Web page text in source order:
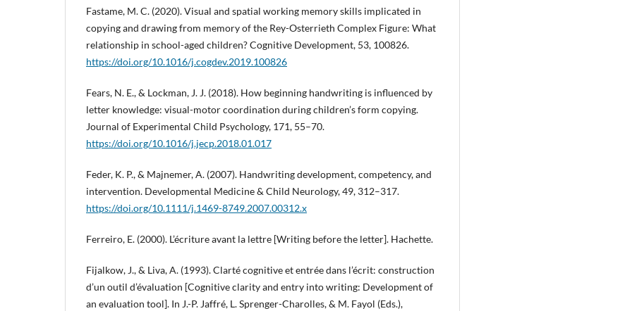
Fastame, M. C. (2020). Visual and spatial working memory skills implicated in
copying and drawing from memory of the Rey-Osterrieth Complex Figure: What
relationship in school-aged children? Cognitive Development, 53, 100826.
https://doi.org/10.1016/j.cogdev.2019.100826
Fears, N. E., & Lockman, J. J. (2018). How beginning handwriting is influenced by
letter knowledge: visual-motor coordination during children’s form copying.
Journal of Experimental Child Psychology, 171, 55–70.
https://doi.org/10.1016/j.jecp.2018.01.017
Feder, K. P., & Majnemer, A. (2007). Handwriting development, competency, and
intervention. Developmental Medicine & Child Neurology, 49, 312–317.
https://doi.org/10.1111/j.1469-8749.2007.00312.x
Ferreiro, E. (2000). L’écriture avant la lettre [Writing before the letter]. Hachette.
Fijalkow, J., & Liva, A. (1993). Clarté cognitive et entrée dans l’écrit: construction
d’un outil d’évaluation [Cognitive clarity and entry into writing: Development of
an evaluation tool]. In J.-P. Jaffré, L. Sprenger-Charolles, & M. Fayol (Eds.),